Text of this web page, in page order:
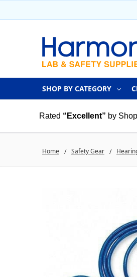
SHOP BY CATEGORY
Rated “Excellent” by
Home Safety Gear